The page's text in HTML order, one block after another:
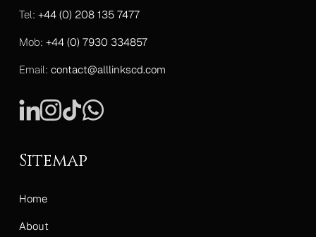
Tel: +44 (0) 208 135 7477
Mob: +44 (0) 7930 334857
Email: contact@alllinkscd.com
Sitemap
Home
About